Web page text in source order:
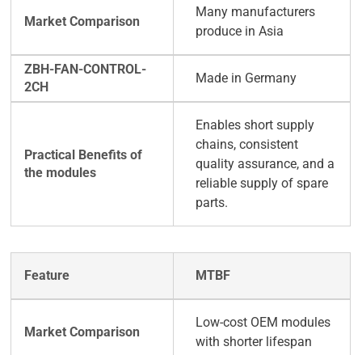
Many manufacturers
produce in Asia
Made in Germany
Enables short supply
chains, consistent
quality assurance, and a
reliable supply of spare
parts.
MTBF
Low-cost OEM modules
with shorter lifespan